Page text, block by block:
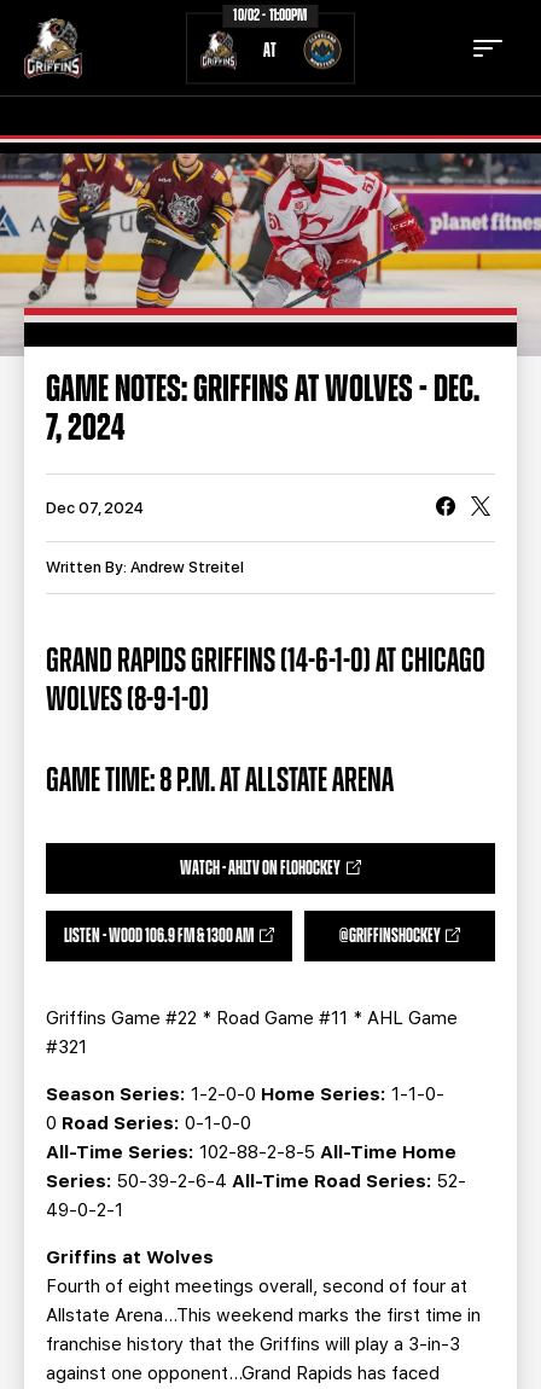
10/02 - 11:00PM
AT
TICKETS SCHEDULE
TEAM NEWS
COMMUNITY STAFF
STATS STANDINGS
TEAM HISTORY
TEAM STORE CORPORATE PARTNERS
BUSINESS EDGE MEMBERS AHLTV ON FLOHOCKEY
SEASON TICKET PLANS
SINGLE GAME TICKETS
CURRENT MEMBER HQ
GAME NOTES: GRIFFINS AT WOLVES - DEC.
7, 2024
Dec 07, 2024
Written By: Andrew Streitel
GRAND RAPIDS GRIFFINS (14-6-1-0) AT CHICAGO
WOLVES (8-9-1-0)
GAME TIME: 8 P.M. AT ALLSTATE ARENA
WATCH - AHLTV ON FLOHOCKEY
LISTEN - WOOD 106.9 FM & 1300 AM @GRIFFINSHOCKEY
Griffins Game #22 * Road Game #11 * AHL Game
#321
Season Series: 1-2-0-0 Home Series: 1-1-0-
0 Road Series: 0-1-0-0
All-Time Series: 102-88-2-8-5 All-Time Home
Series: 50-39-2-6-4 All-Time Road Series: 52-
49-0-2-1
Griffins at Wolves
Fourth of eight meetings overall, second of four at
Allstate Arena…This weekend marks the first time in
franchise history that the Griffins will play a 3-in-3
against one opponent...Grand Rapids has faced